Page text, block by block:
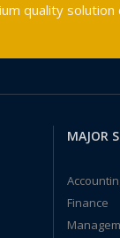
quality
MAJOR
Finance